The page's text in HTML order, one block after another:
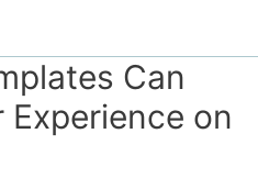
Can
Experience on